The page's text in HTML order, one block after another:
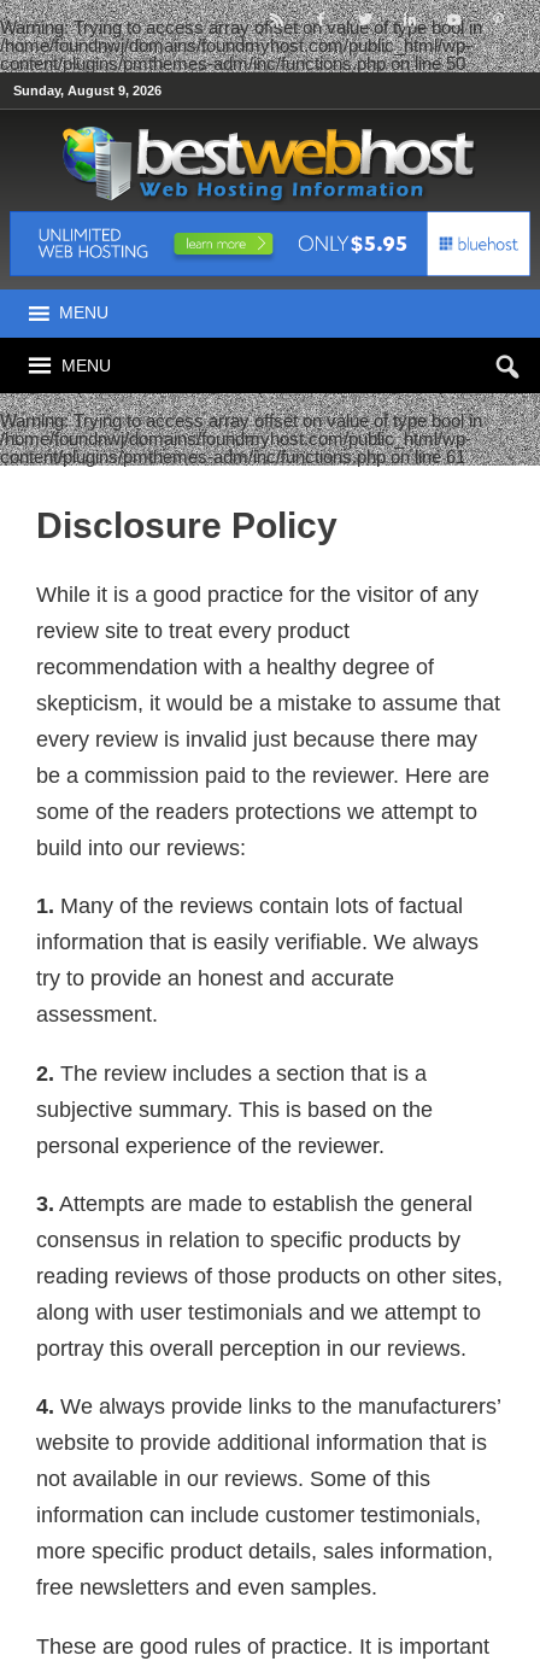
Warning: Trying to access array offset on value of type bool in
/home/foundnwj/domains/foundmyhost.com/public_html/wp-
content/plugins/pmthemes-adm/inc/functions.phpon line50
Sunday, August 9, 2026
MENU
MENU
Warning: Trying to access array offset on value of type bool in
/home/foundnwj/domains/foundmyhost.com/public_html/wp-
content/plugins/pmthemes-adm/inc/functions.phpon line61
Disclosure Policy
While it is a good practice for the visitor of any
review site to treat every product
recommendation with a healthy degree of
skepticism, it would be a mistake to assume that
every review is invalid just because there may
be a commission paid to the reviewer. Here are
some of the readers protections we attempt to
build into our reviews:
1. Many of the reviews contain lots of factual
information that is easily verifiable. We always
try to provide an honest and accurate
assessment.
2. The review includes a section that is a
subjective summary. This is based on the
personal experience of the reviewer.
3. Attempts are made to establish the general
consensus in relation to specific products by
reading reviews of those products on other sites,
along with user testimonials and we attempt to
portray this overall perception in our reviews.
4. We always provide links to the manufacturers’
website to provide additional information that is
not available in our reviews. Some of this
information can include customer testimonials,
more specific product details, sales information,
free newsletters and even samples.
These are good rules of practice. It is important